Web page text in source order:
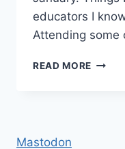
educators I
Attending
READ MORE
Mastodon